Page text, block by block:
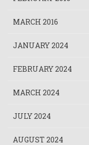
MARCH 2016
JANUARY 2024
FEBRUARY 2024
MARCH 2024
JULY 2024
AUGUST 2024